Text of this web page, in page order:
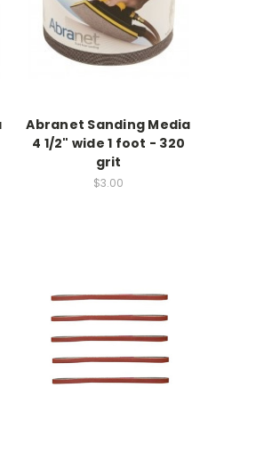
Abranet Sanding Media
4 1/2" wide 1 foot - 320
grit
$3.00